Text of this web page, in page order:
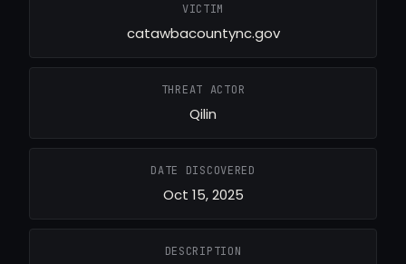
VICTIM
catawbacountync.gov
THREAT ACTOR
Qilin
DATE DISCOVERED
Oct 15, 2025
DESCRIPTION